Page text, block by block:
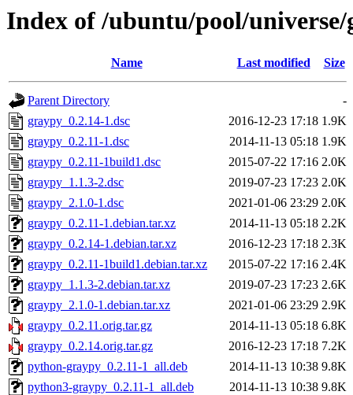
Index of /ubuntu/pool/
Name Last modified Size
Parent Directory
-
graypy_0.2.14-1.dsc
2016-12-23 17:18 1.9K
graypy_0.2.11-1.dsc
2014-11-13 05:18 1.9K
graypy_0.2.11-1build1.dsc
2015-07-22 17:16 2.0K
graypy_1.1.3-2.dsc
2019-07-23 17:23 2.0K
graypy_2.1.0-1.dsc
2021-01-06 23:29 2.0K
graypy_0.2.11-1.debian.tar.xz
2014-11-13 05:18 2.2K
graypy_0.2.14-1.debian.tar.xz
2016-12-23 17:18 2.3K
graypy_0.2.11-1build1.debian.tar.xz
2015-07-22 17:16 2.4K
graypy_1.1.3-2.debian.tar.xz
2019-07-23 17:23 2.6K
graypy_2.1.0-1.debian.tar.xz
2021-01-06 23:29 2.9K
graypy_0.2.11.orig.tar.gz
2014-11-13 05:18 6.8K
graypy_0.2.14.orig.tar.gz
2016-12-23 17:18 7.2K
python-graypy_0.2.11-1_all.deb
2014-11-13 10:38 9.8K
python3-graypy_0.2.11-1_all.deb
2014-11-13 10:38 9.8K